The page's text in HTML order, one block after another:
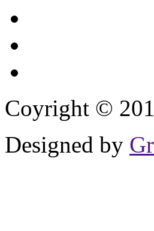
Coyright ©
Designed by